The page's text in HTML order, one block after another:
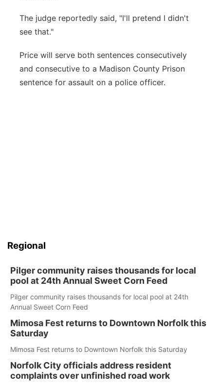
The judge reportedly said, "I'll pretend I didn't
see that."
Price will serve both sentences consecutively
and consecutive to a Madison County Prison
sentence for assault on a police officer.
Regional
Pilger community raises thousands for local
pool at 24th Annual Sweet Corn Feed
Pilger community raises thousands for local pool at 24th
Annual Sweet Corn Feed
Mimosa Fest returns to Downtown Norfolk this
Saturday
Mimosa Fest returns to Downtown Norfolk this Saturday
Norfolk City officials address resident
complaints over unfinished road work